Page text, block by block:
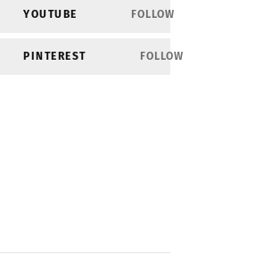
YOUTUBE FOLLOW
PINTEREST FOLLOW